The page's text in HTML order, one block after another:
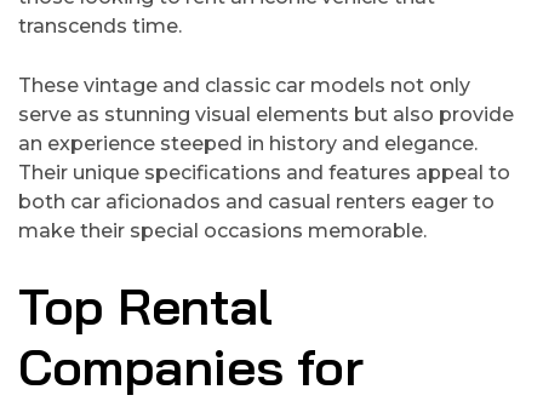
transcends time.
These vintage and classic car models not only
serve as stunning visual elements but also provide
an experience steeped in history and elegance.
Their unique specifications and features appeal to
both car aficionados and casual renters eager to
make their special occasions memorable.
Top Rental
Companies for